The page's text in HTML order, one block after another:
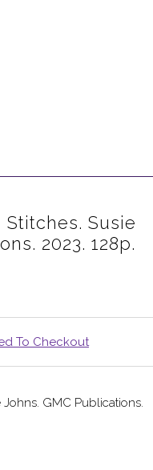
Susie
2023. 128p.
To Checkout